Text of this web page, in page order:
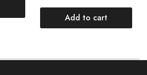
Add to cart